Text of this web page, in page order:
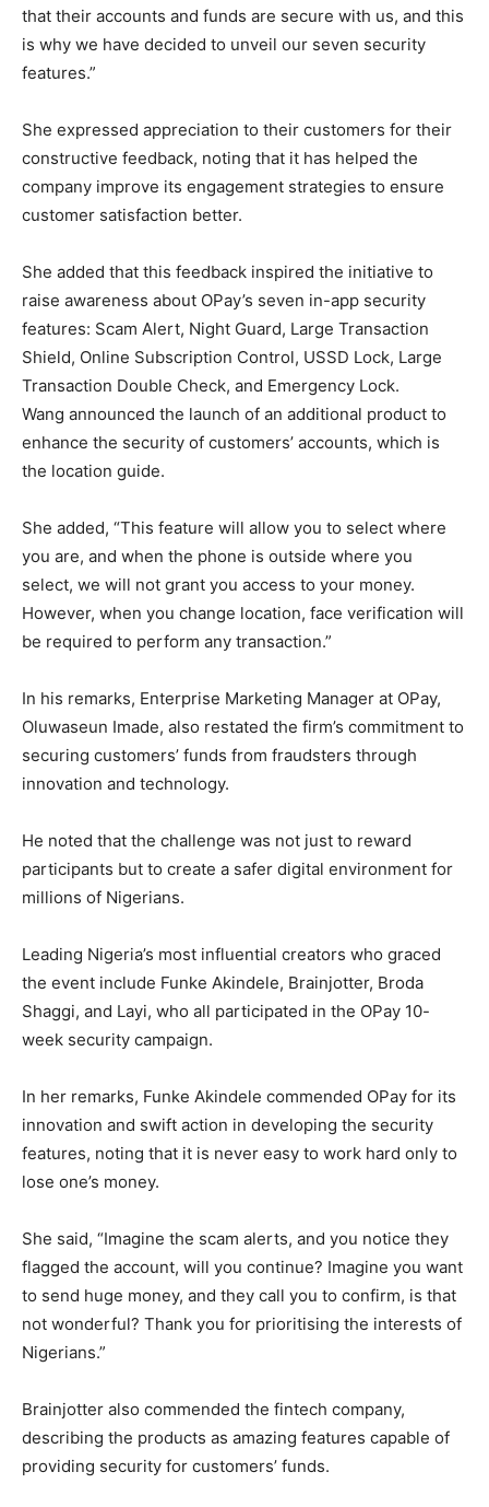
that their accounts and funds are secure with us, and this
is why we have decided to unveil our seven security
features.”
She expressed appreciation to their customers for their
constructive feedback, noting that it has helped the
company improve its engagement strategies to ensure
customer satisfaction better.
She added that this feedback inspired the initiative to
raise awareness about OPay’s seven in-app security
features: Scam Alert, Night Guard, Large Transaction
Shield, Online Subscription Control, USSD Lock, Large
Transaction Double Check, and Emergency Lock.
Wang announced the launch of an additional product to
enhance the security of customers’ accounts, which is
the location guide.
She added, “This feature will allow you to select where
you are, and when the phone is outside where you
select, we will not grant you access to your money.
However, when you change location, face verification will
be required to perform any transaction.”
In his remarks, Enterprise Marketing Manager at OPay,
Oluwaseun Imade, also restated the firm’s commitment to
securing customers’ funds from fraudsters through
innovation and technology.
He noted that the challenge was not just to reward
participants but to create a safer digital environment for
millions of Nigerians.
Leading Nigeria’s most influential creators who graced
the event include Funke Akindele, Brainjotter, Broda
Shaggi, and Layi, who all participated in the OPay 10-
week security campaign.
In her remarks, Funke Akindele commended OPay for its
innovation and swift action in developing the security
features, noting that it is never easy to work hard only to
lose one’s money.
She said, “Imagine the scam alerts, and you notice they
flagged the account, will you continue? Imagine you want
to send huge money, and they call you to confirm, is that
not wonderful? Thank you for prioritising the interests of
Nigerians.”
Brainjotter also commended the fintech company,
describing the products as amazing features capable of
providing security for customers’ funds.